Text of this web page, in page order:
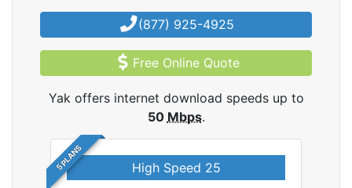
(877) 925-4925
Free Online Quote
Yak offers internet download speeds up to
50 Mbps.
5 PLANS High Speed 25